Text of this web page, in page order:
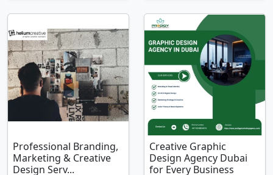
Professional Branding,
Marketing & Creative
Design Serv...
Creative Graphic
Design Agency Dubai
for Every Business